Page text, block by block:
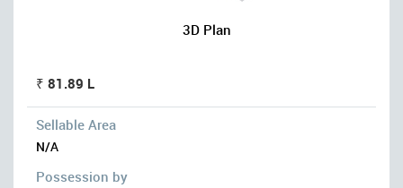
3D Plan
₹ 81.89 L
Sellable Area
N/A
Possession by